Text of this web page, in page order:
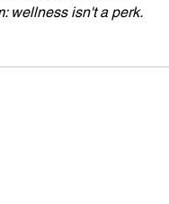
wellness isn't a perk.